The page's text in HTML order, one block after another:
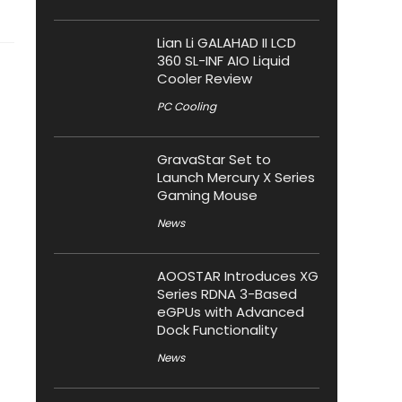
Lian Li GALAHAD II LCD
360 SL-INF AIO Liquid
Cooler Review
PC Cooling
GravaStar Set to
Launch Mercury X Series
Gaming Mouse
News
AOOSTAR Introduces XG
Series RDNA 3-Based
eGPUs with Advanced
Dock Functionality
News